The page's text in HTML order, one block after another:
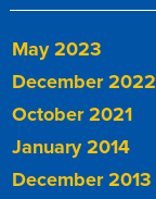
May 2023
December 2022
October 2021
January 2014
December 2013